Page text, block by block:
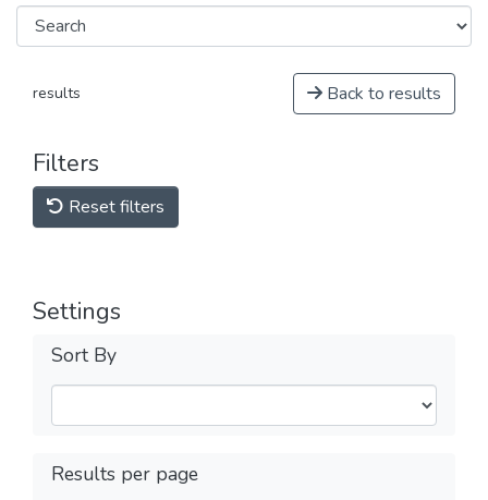
results Back to results
Filters
Reset filters
Settings
Sort By
Results per page